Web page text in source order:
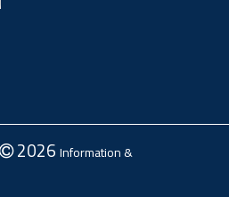
2026Information &